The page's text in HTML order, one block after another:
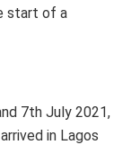
start of a
7th July 2021,
in Lagos